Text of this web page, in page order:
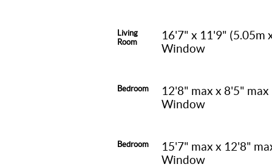
Living
Room
16'7" x 11'9" (5.05m
Window
Bedroom
12'8" max x 8'5"
Window
Bedroom
15'7" max x 12'8"
Window